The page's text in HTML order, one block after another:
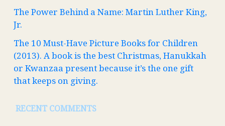
The Power Behind a Name: Martin Luther King,
Jr.
The 10 Must-Have Picture Books for Children
(2013). A book is the best Christmas, Hanukkah
or Kwanzaa present because it’s the one gift
that keeps on giving.
RECENT COMMENTS